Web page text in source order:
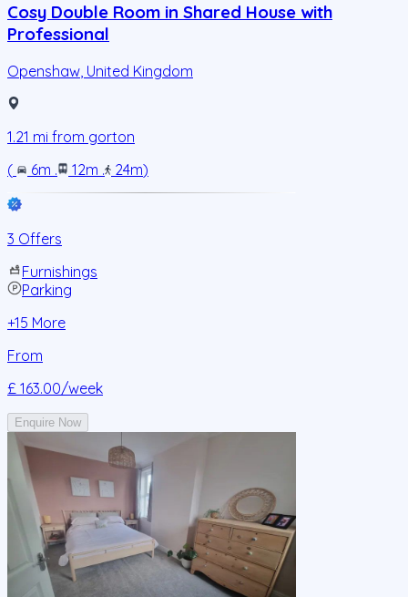
Cosy Double Room in Shared House with
Professional
Openshaw, United Kingdom
1.21 mi from gorton
(
6m . 12m . 24m)
3 Offers
Furnishings
Parking
+15 More
From
£ 163.00/week
Enquire Now